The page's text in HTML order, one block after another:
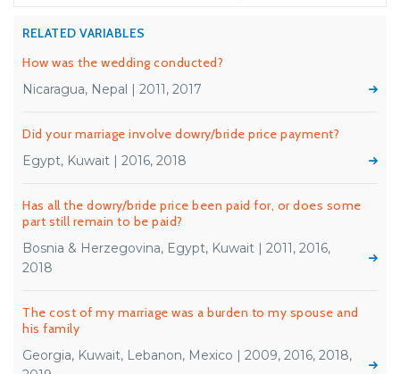
RELATED VARIABLES
How was the wedding conducted?
Nicaragua, Nepal | 2011, 2017
Did your marriage involve dowry/bride price payment?
Egypt, Kuwait | 2016, 2018
Has all the dowry/bride price been paid for, or does some
part still remain to be paid?
Bosnia & Herzegovina, Egypt, Kuwait | 2011, 2016,
2018
The cost of my marriage was a burden to my spouse and
his family
Georgia, Kuwait, Lebanon, Mexico | 2009, 2016, 2018,